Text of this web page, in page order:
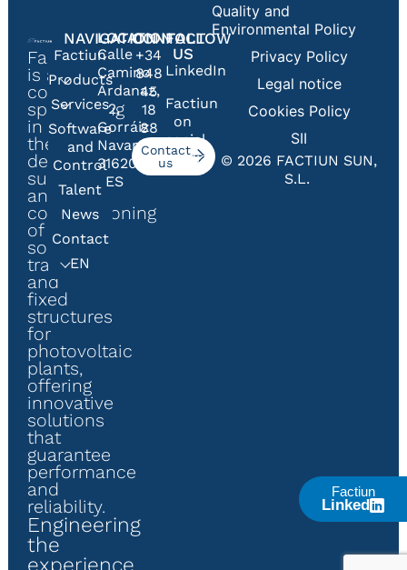
Factiun
is a
company
specialising
in
the
design,
supply
and
commissioning
of
solar
trackers
and
fixed
structures
for
photovoltaic
plants,
offering
innovative
solutions
that
guarantee
performance
and
reliability.
Engineering
the
experience
NAVIGATION
Factiun
Products
Services
Software
and
Control
Talent
News
Contact
EN
LOCATION
Calle
Camino
Ardanaz,
2,
Gorráiz
Navarra
31620,
ES
CONTACT
+34
848
45
18
88
Contact
us
FOLLOW
US
LinkedIn
Factiun
on
social
media
© 2026 FACTIUN SUN,
S.L.
Quality and
Environmental Policy
Privacy Policy
Legal notice
Cookies Policy
SII
Factiun
Linked